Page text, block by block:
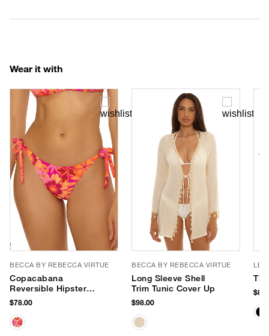
Wear it with
BECCA BY REBECCA VIRTUE
Copacabana
Reversible Hipster
Bikini Bottom
$78.00
BECCA BY REBECCA VIRTUE
Long Sleeve Shell
Trim Tunic Cover Up
$98.00
LE